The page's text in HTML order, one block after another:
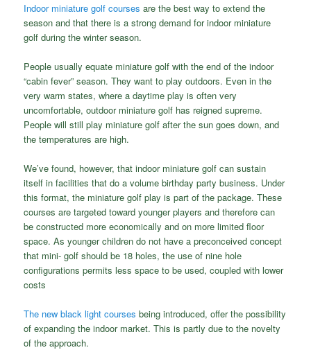
Indoor miniature golf courses are the best way to extend the
season and that there is a strong demand for indoor miniature
golf during the winter season.
People usually equate miniature golf with the end of the indoor
“cabin fever” season. They want to play outdoors. Even in the
very warm states, where a daytime play is often very
uncomfortable, outdoor miniature golf has reigned supreme.
People will still play miniature golf after the sun goes down, and
the temperatures are high.
We’ve found, however, that indoor miniature golf can sustain
itself in facilities that do a volume birthday party business. Under
this format, the miniature golf play is part of the package. These
courses are targeted toward younger players and therefore can
be constructed more economically and on more limited floor
space. As younger children do not have a preconceived concept
that mini- golf should be 18 holes, the use of nine hole
configurations permits less space to be used, coupled with lower
costs
The new black light courses being introduced, offer the possibility
of expanding the indoor market. This is partly due to the novelty
of the approach.